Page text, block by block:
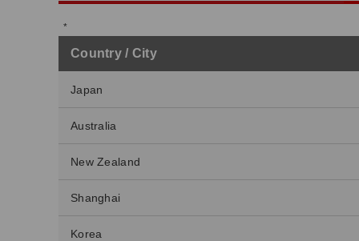
Country / City
Japan
Australia
New Zealand
Shanghai
Korea